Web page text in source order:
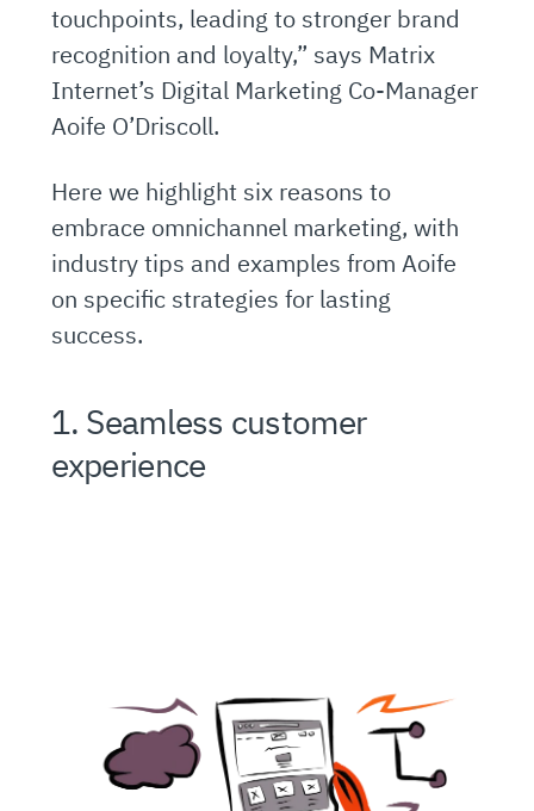
touchpoints, leading to stronger brand
recognition and loyalty,” says Matrix
Internet’s Digital Marketing Co-Manager
Aoife O’Driscoll.
Here we highlight six reasons to
embrace omnichannel marketing, with
industry tips and examples from Aoife
on specific strategies for lasting
success.
1. Seamless customer
experience